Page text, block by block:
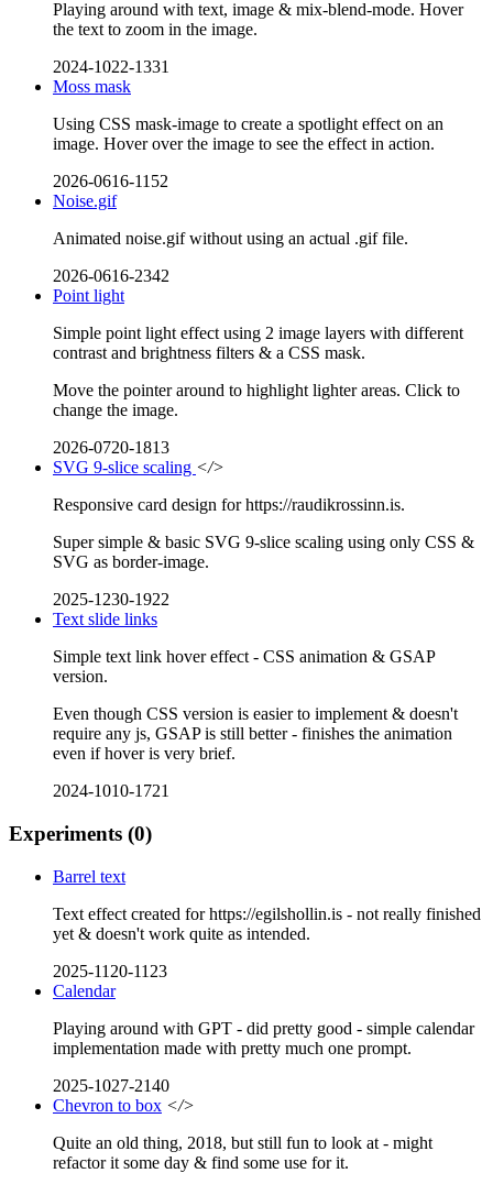
Playing around with text, image & mix-blend-mode. Hover
the text to zoom in the image.
2024-1022-1331
Moss mask
Using CSS mask-image to create a spotlight effect on an
image. Hover over the image to see the effect in action.
2026-0616-1152
Noise.gif
Animated noise.gif without using an actual .gif file.
2026-0616-2342
Point light
Simple point light effect using 2 image layers with different
contrast and brightness filters & a CSS mask.
Move the pointer around to highlight lighter areas. Click to
change the image.
2026-0720-1813
SVG 9-slice scaling </>
Responsive card design for https://raudikrossinn.is.
Super simple & basic SVG 9-slice scaling using only CSS &
SVG as border-image.
2025-1230-1922
Text slide links
Simple text link hover effect - CSS animation & GSAP
version.
Even though CSS version is easier to implement & doesn't
require any js, GSAP is still better - finishes the animation
even if hover is very brief.
2024-1010-1721
Experiments (0)
Barrel text
Text effect created for https://egilshollin.is - not really finished
yet & doesn't work quite as intended.
2025-1120-1123
Calendar
Playing around with GPT - did pretty good - simple calendar
implementation made with pretty much one prompt.
2025-1027-2140
Chevron to box </>
Quite an old thing, 2018, but still fun to look at - might
refactor it some day & find some use for it.